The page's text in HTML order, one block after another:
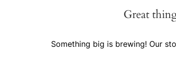
Great
Something big is brewing! Our